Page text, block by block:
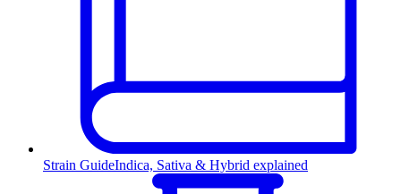
Strain GuideIndica, Sativa & Hybrid explained